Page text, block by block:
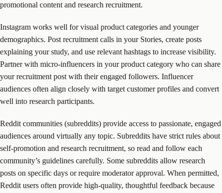
promotional content and research recruitment.
Instagram works well for visual product categories and younger
demographics. Post recruitment calls in your Stories, create posts
explaining your study, and use relevant hashtags to increase visibility.
Partner with micro-influencers in your product category who can share
your recruitment post with their engaged followers. Influencer
audiences often align closely with target customer profiles and convert
well into research participants.
Reddit communities (subreddits) provide access to passionate, engaged
audiences around virtually any topic. Subreddits have strict rules about
self-promotion and research recruitment, so read and follow each
community’s guidelines carefully. Some subreddits allow research
posts on specific days or require moderator approval. When permitted,
Reddit users often provide high-quality, thoughtful feedback because